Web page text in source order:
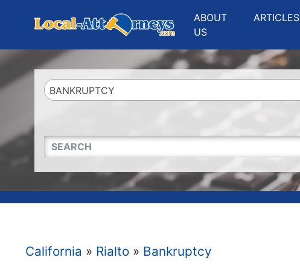
ABOUT
US
ARTICLES
BANKRUPTCY
QUICKKEYWORD
California » Rialto » Bankruptcy